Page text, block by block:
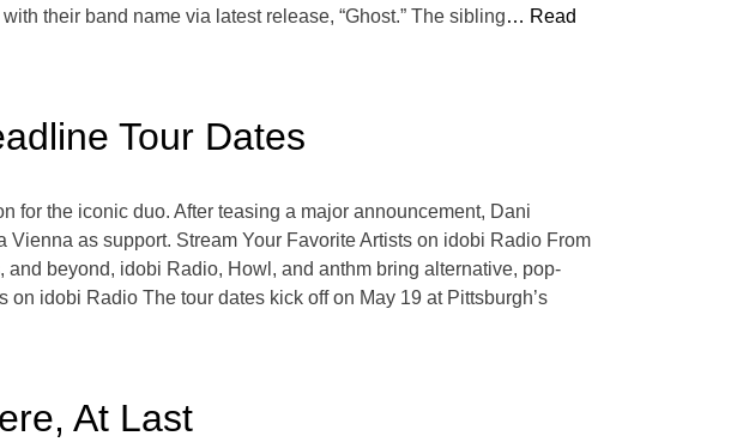
their band name via latest release, “Ghost.” The sibling… Read
Tour Dates
for the iconic duo. After teasing a major announcement, Dani
as support. Stream Your Favorite Artists on idobi Radio From
beyond, idobi Radio, Howl, and anthm bring alternative, pop-
idobi Radio The tour dates kick off on May 19 at Pittsburgh’s
At Last